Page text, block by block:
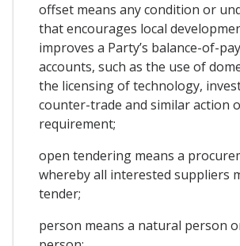
offset means any condition or
that encourages local
improves a Party’s balance-of-
accounts, such as the use of
the licensing of technology,
counter-trade and similar action
requirement;
open tendering means a
whereby all interested suppliers
tender;
person means a natural person